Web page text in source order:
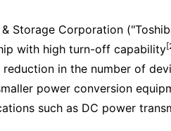
Storage Corporation
with high turn-off capability
in the number of
power conversion
such as DC power